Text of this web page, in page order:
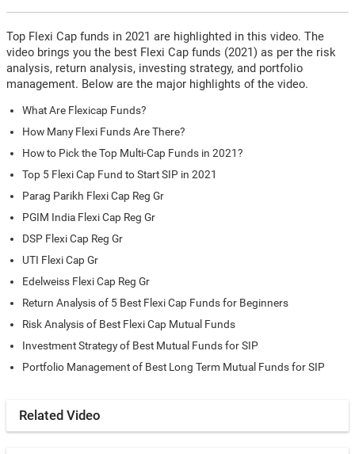
Top Flexi Cap funds in 2021 are highlighted in this video. The
video brings you the best Flexi Cap funds (2021) as per the risk
analysis, return analysis, investing strategy, and portfolio
management. Below are the major highlights of the video.
What Are Flexicap Funds?
How Many Flexi Funds Are There?
How to Pick the Top Multi-Cap Funds in 2021?
Top 5 Flexi Cap Fund to Start SIP in 2021
Parag Parikh Flexi Cap Reg Gr
PGIM India Flexi Cap Reg Gr
DSP Flexi Cap Reg Gr
UTI Flexi Cap Gr
Edelweiss Flexi Cap Reg Gr
Return Analysis of 5 Best Flexi Cap Funds for Beginners
Risk Analysis of Best Flexi Cap Mutual Funds
Investment Strategy of Best Mutual Funds for SIP
Portfolio Management of Best Long Term Mutual Funds for SIP
Related Video